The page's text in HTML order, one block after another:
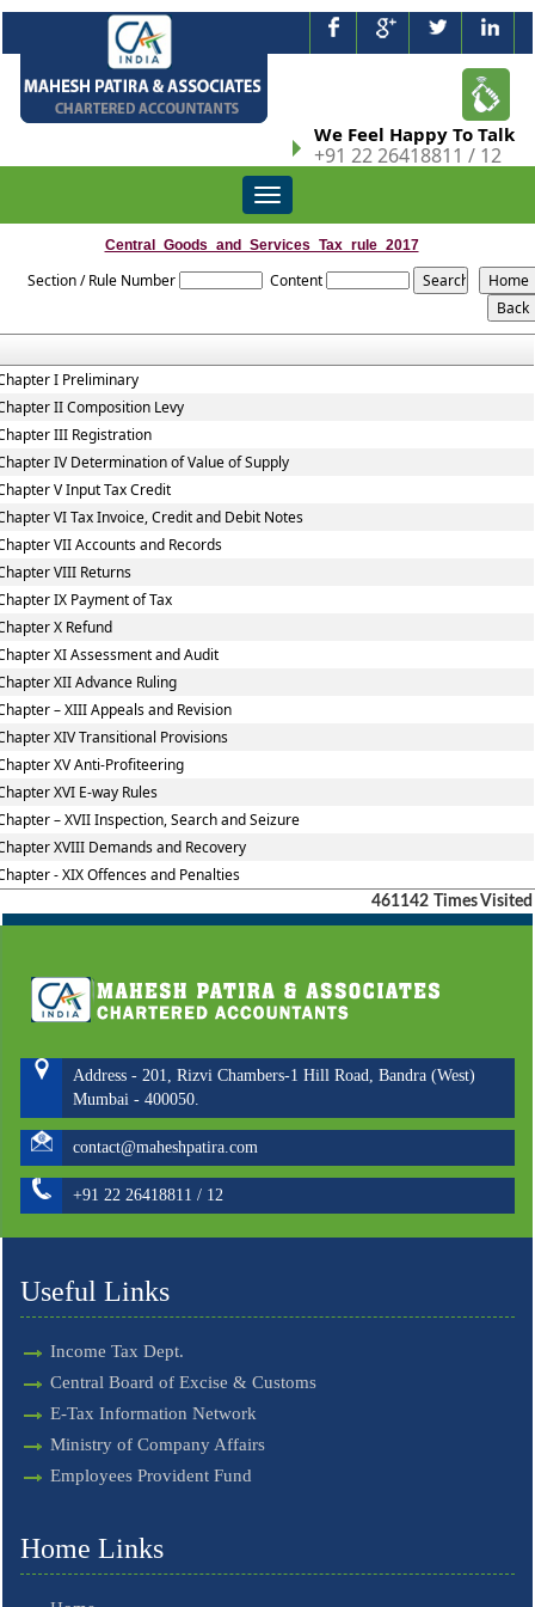
We Feel Happy To Talk
+91 22 26418811 / 12
Toggle
navigation
Central_Goods_and_Services_Tax_rule_2017
Section / Rule Number Content
I Preliminary
II Composition Levy
III Registration
IV Determination of Value of Supply
V Input Tax Credit
VI Tax Invoice, Credit and Debit Notes
VII Accounts and Records
VIII Returns
IX Payment of Tax
X Refund
XI Assessment and Audit
XII Advance Ruling
– XIII Appeals and Revision
XIV Transitional Provisions
XV Anti-Profiteering
XVI E-way Rules
– XVII Inspection, Search and Seizure
XVIII Demands and Recovery
- XIX Offences and Penalties
461142 Times Visited
Address - 201, Rizvi Chambers-1 Hill Road, Bandra (West)
Mumbai - 400050.
contact@maheshpatira.com
+91 22 26418811 / 12
Useful Links
Income Tax Dept.
Central Board of Excise & Customs
E-Tax Information Network
Ministry of Company Affairs
Employees Provident Fund
Home Links